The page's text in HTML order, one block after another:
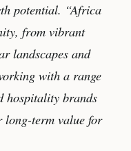
potential. “Africa
from vibrant
landscapes and
with a range
hospitality brands
long-term value for